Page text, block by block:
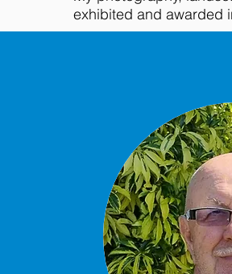
exhibited and awarded